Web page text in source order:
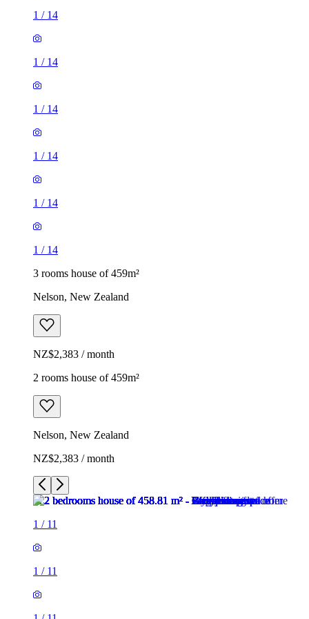
1 / 14
1 / 14
1 / 14
1 / 14
1 / 14
1 / 14
3 rooms house of 459m²
Nelson, New Zealand
NZ$2,383 / month
2 rooms house of 459m²
Nelson, New Zealand
NZ$2,383 / month
1 / 11
1 / 11